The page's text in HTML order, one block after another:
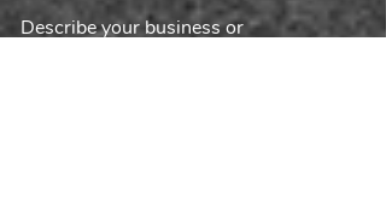
Describe your business or